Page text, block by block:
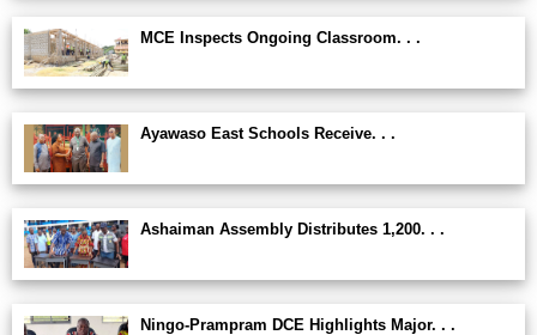
MCE Inspects Ongoing Classroom. . .
Ayawaso East Schools Receive. . .
Ashaiman Assembly Distributes 1,200. . .
Ningo-Prampram DCE Highlights Major. . .